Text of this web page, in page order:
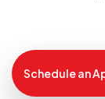
Schedule an